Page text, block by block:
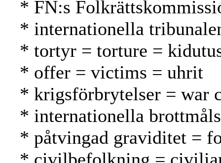
* FN:s
* internationella
* tortyr = torture =
* offer = victims = uhrit
* krigsförbrytelser = war
* internationella
* påtvingad graviditet =